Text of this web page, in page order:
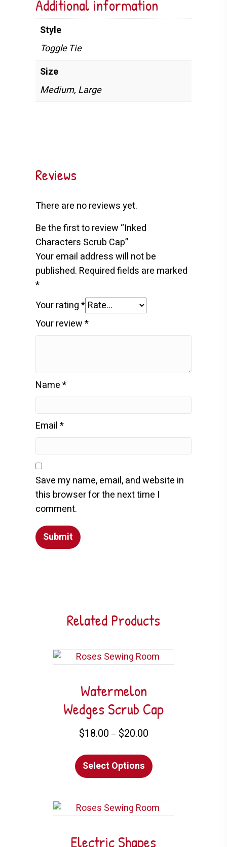
Additional information
Style
Toggle Tie
Size
Medium, Large
Reviews
There are no reviews yet.
Be the first to review “Inked
Characters Scrub Cap”
Your email address will not be
published. Required fields are marked
*
Your rating*
Your review*
Name*
Email*
Save my name, email, and website in
this browser for the next time I
comment.
Related Products
Watermelon
Wedges Scrub Cap
$18.00 – $20.00Price
$18.00
through
$20.00
Select Options product
variants.
options
Electric Shapes